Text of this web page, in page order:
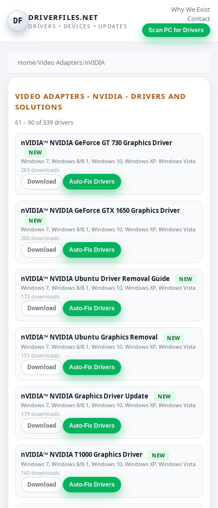
DF DRIVERFILES.NET
DRIVERS • DEVICES • UPDATES
Why We Exist
Contact
Scan PC for Drivers
Home/Video Adapters/nVIDIA
VIDEO ADAPTERS - NVIDIA - DRIVERS AND
SOLUTIONS
61 – 90 of 339 drivers
nVIDIA™ NVIDIA GeForce GT 730 Graphics Driver
NEW
Windows 7, Windows 8/8.1, Windows 10, Windows XP, Windows Vista
263 downloads
Download Auto-Fix Drivers
nVIDIA™ NVIDIA GeForce GTX 1650 Graphics Driver
NEW
Windows 7, Windows 8/8.1, Windows 10, Windows XP, Windows Vista
200 downloads
Download Auto-Fix Drivers
nVIDIA™ NVIDIA Ubuntu Driver Removal Guide
NEW
Windows 7, Windows 8/8.1, Windows 10, Windows XP, Windows Vista
173 downloads
Download Auto-Fix Drivers
nVIDIA™ NVIDIA Ubuntu Graphics Removal
NEW
Windows 7, Windows 8/8.1, Windows 10, Windows XP, Windows Vista
151 downloads
Download Auto-Fix Drivers
nVIDIA™ NVIDIA Graphics Driver Update
NEW
Windows 7, Windows 8/8.1, Windows 10, Windows XP, Windows Vista
179 downloads
Download Auto-Fix Drivers
nVIDIA™ NVIDIA T1000 Graphics Driver
NEW
Windows 7, Windows 8/8.1, Windows 10, Windows XP, Windows Vista
160 downloads
Download Auto-Fix Drivers